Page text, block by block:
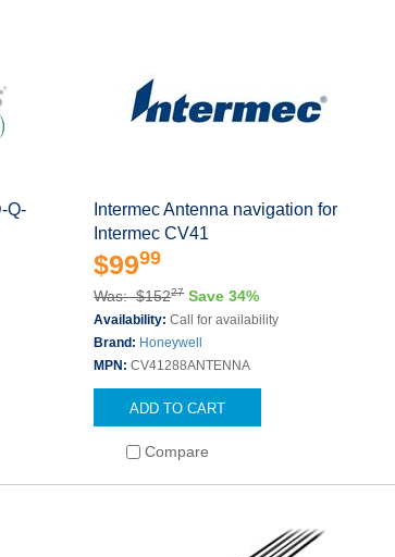
Q-
Intermec Antenna navigation for
Intermec CV41
$9999
Was: $15227 Save 34%
Availability:Call for availability
Brand: Honeywell
MPN:CV41288ANTENNA
ADD TO CART
Compare